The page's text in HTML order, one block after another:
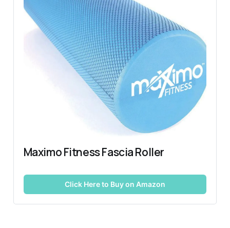
Maximo Fitness Fascia Roller
Click Here to Buy on Amazon